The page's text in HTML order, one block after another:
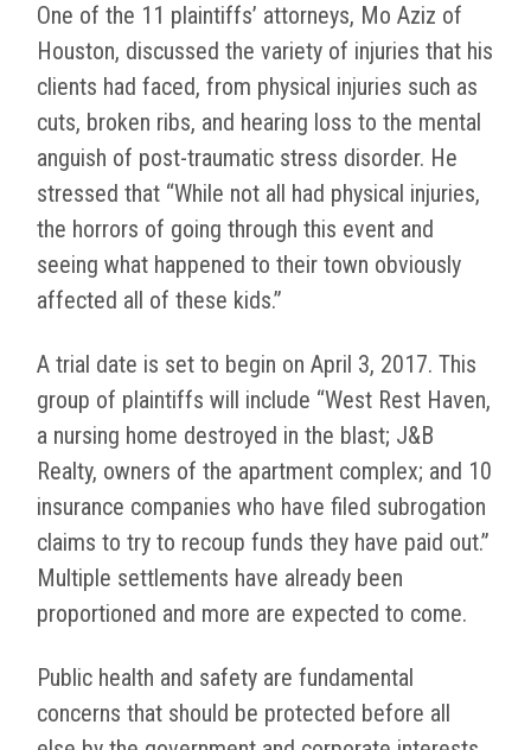
One of the 11 plaintiffs’ attorneys, Mo Aziz of
Houston, discussed the variety of injuries that his
clients had faced, from physical injuries such as
cuts, broken ribs, and hearing loss to the mental
anguish of post-traumatic stress disorder. He
stressed that “While not all had physical injuries,
the horrors of going through this event and
seeing what happened to their town obviously
affected all of these kids.”
A trial date is set to begin on April 3, 2017. This
group of plaintiffs will include “West Rest Haven,
a nursing home destroyed in the blast; J&B
Realty, owners of the apartment complex; and 10
insurance companies who have filed subrogation
claims to try to recoup funds they have paid out.”
Multiple settlements have already been
proportioned and more are expected to come.
Public health and safety are fundamental
concerns that should be protected before all